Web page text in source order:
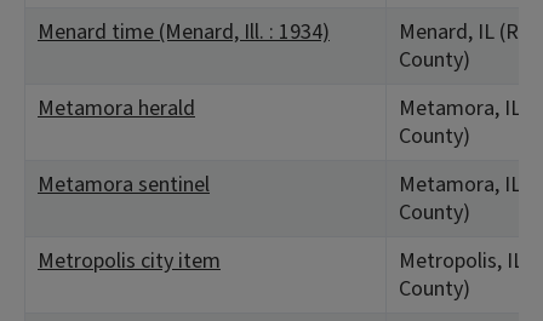
Menard time (Menard, Ill. : 1934)
Menard, IL
County)
Metamora herald
Metamora, IL
County)
Metamora sentinel
Metamora, IL
County)
Metropolis city item
Metropolis, IL
County)